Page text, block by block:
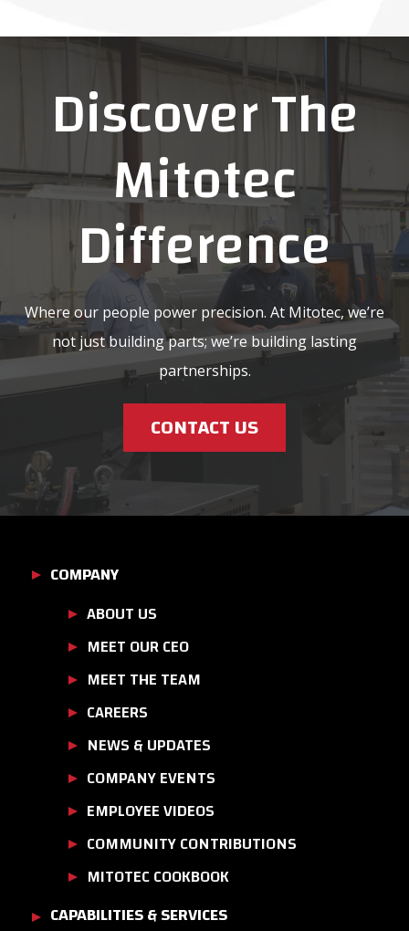
Discover The
Mitotec
Difference
Where our people power precision. At Mitotec, we’re
not just building parts; we’re building lasting
partnerships.
CONTACT US
COMPANY
ABOUT US
MEET OUR CEO
MEET THE TEAM
CAREERS
NEWS & UPDATES
COMPANY EVENTS
EMPLOYEE VIDEOS
COMMUNITY CONTRIBUTIONS
MITOTEC COOKBOOK
CAPABILITIES & SERVICES